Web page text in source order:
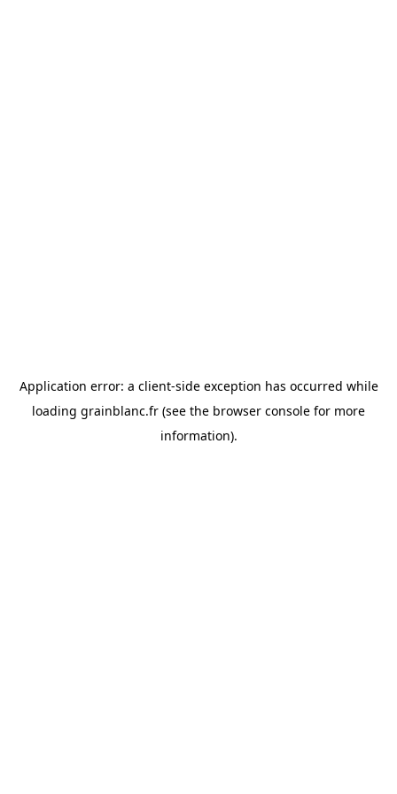
Application error: a client-side exception has occurred while
loading grainblanc.fr (see the browser console for more
information).